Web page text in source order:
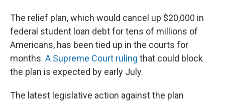
The relief plan, which would cancel up $20,000 in
federal student loan debt for tens of millions of
Americans, has been tied up in the courts for
months. A Supreme Court ruling that could block
the plan is expected by early July.
The latest legislative action against the plan